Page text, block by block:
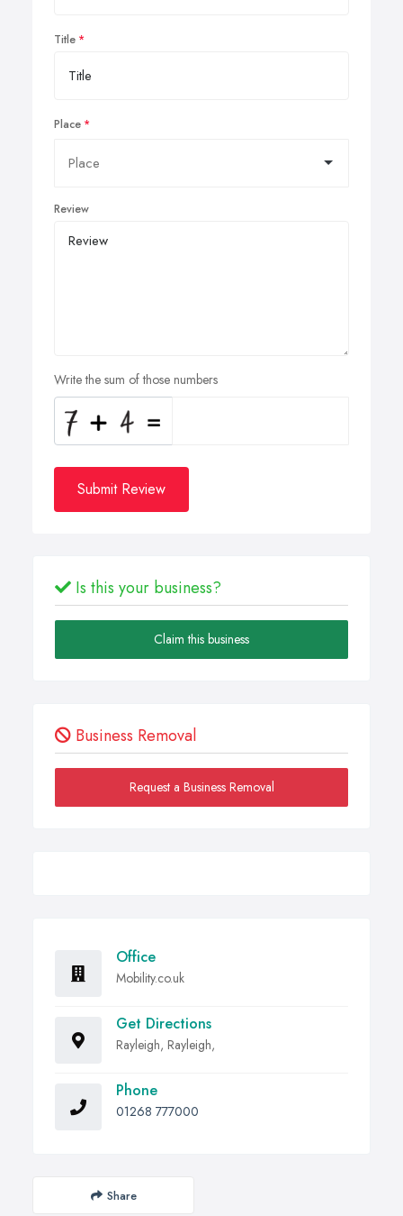
Title
Place
Review
Write the sum of those numbers
Submit Review
Is this your business?
Claim this business
Business Removal
Request a Business Removal
Office
Mobility.co.uk
Get Directions
Rayleigh, Rayleigh,
Phone
01268 777000
Share